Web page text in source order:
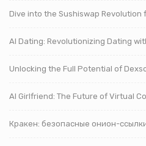
Dive into the Sushiswap Revolution
AI Dating: Revolutionizing Dating
Unlocking the Full Potential of
AI Girlfriend: The Future of Virtual
Кракен: безопасные онион-